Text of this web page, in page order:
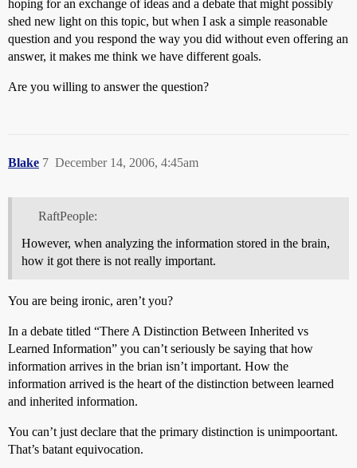
hoping for an exchange of ideas and a debate that might possibly
shed new light on this topic, but when I ask a simple reasonable
question and you respond the way you did without even offering an
answer, it makes me think we have different goals.
Are you willing to answer the question?
Blake December 14, 2006, 4:45am
7
RaftPeople:
However, when analyzing the information stored in the brain,
how it got there is not really important.
You are being ironic, aren’t you?
In a debate titled “There A Distinction Between Inherited vs
Learned Information” you can’t seriously be saying that how
information arrives in the brian isn’t important. How the
information arrived is the heart of the distinction between learned
and inherited information.
You can’t just declare that the primary distinction is unimpoortant.
That’s batant equivocation.